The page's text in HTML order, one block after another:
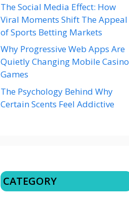
The Social Media Effect: How
Viral Moments Shift The Appeal
of Sports Betting Markets
Why Progressive Web Apps Are
Quietly Changing Mobile Casino
Games
The Psychology Behind Why
Certain Scents Feel Addictive
CATEGORY